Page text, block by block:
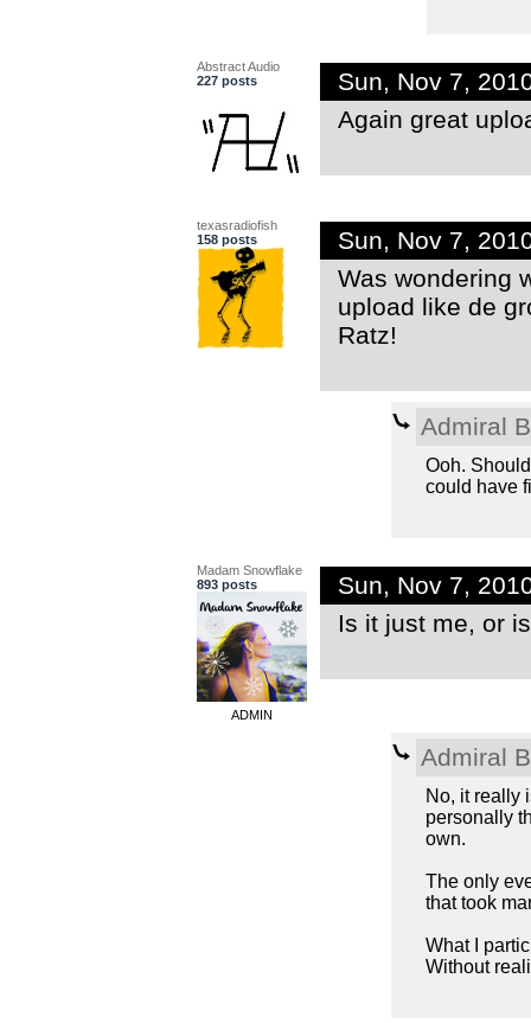
Abstract Audio
227 posts
Sun, Nov 7,
Again great
texasradiofish
158 posts
Sun, Nov 7,
Was wondering
upload like de
Ratz!
Admiral
Ooh.
could have
Madam Snowflake
893 posts
ADMIN
Sun, Nov 7,
Is it just me, or
Admiral
No, it really
personally
own.
The only
that took
What I
Without